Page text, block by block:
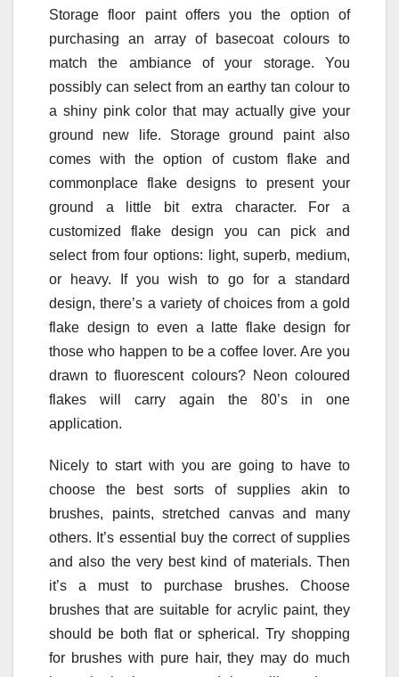
Storage floor paint offers you the option of
purchasing an array of basecoat colours to
match the ambiance of your storage. You
possibly can select from an earthy tan colour to
a shiny pink color that may actually give your
ground new life. Storage ground paint also
comes with the option of custom flake and
commonplace flake designs to present your
ground a little bit extra character. For a
customized flake design you can pick and
select from four options: light, superb, medium,
or heavy. If you wish to go for a standard
design, there’s a variety of choices from a gold
flake design to even a latte flake design for
those who happen to be a coffee lover. Are you
drawn to fluorescent colours? Neon coloured
flakes will carry again the 80’s in one
application.
Nicely to start with you are going to have to
choose the best sorts of supplies akin to
brushes, paints, stretched canvas and many
others. It’s essential buy the correct of supplies
and also the very best kind of materials. Then
it’s a must to purchase brushes. Choose
brushes that are suitable for acrylic paint, they
should be both flat or spherical. Try shopping
for brushes with pure hair, they may do much